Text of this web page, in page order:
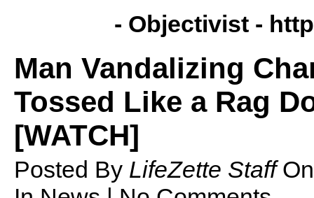
- Objectivist -
Man Vandalizing
Tossed Like a Rag
[WATCH]
Posted By LifeZette Staff